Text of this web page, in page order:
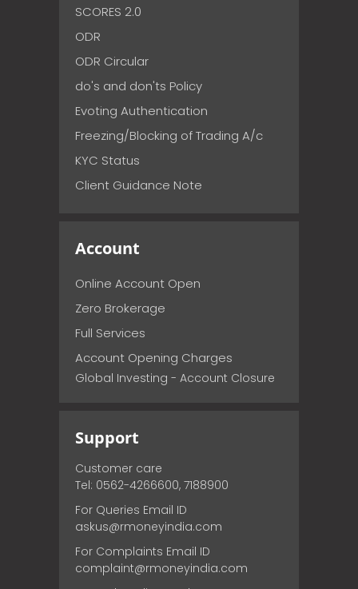
SCORES 2.0
ODR
ODR Circular
do's and don'ts Policy
Evoting Authentication
Freezing/Blocking of Trading A/c
KYC Status
Client Guidance Note
Account
Online Account Open
Zero Brokerage
Full Services
Account Opening Charges
Global Investing - Account Closure
Support
Customer care
Tel: 0562-4266600, 7188900
For Queries Email ID
askus@rmoneyindia.com
For Complaints Email ID
complaint@rmoneyindia.com